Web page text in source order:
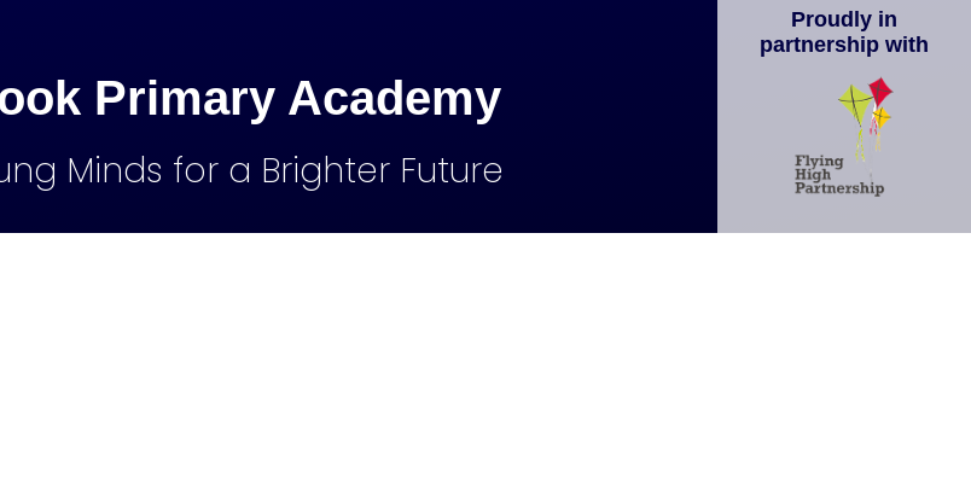
Primary Academy
Minds for a Brighter Future
Proudly in
partnership with